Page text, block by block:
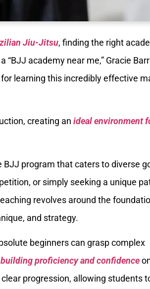
Jiu-Jitsu, finding the right
“BJJ academy near me,” Gracie
learning this incredibly effective
creating an ideal environment
program that caters to diverse
or simply seeking a unique
revolves around the
and strategy.
beginners can grasp complex
building proficiency and confidence
progression, allowing students